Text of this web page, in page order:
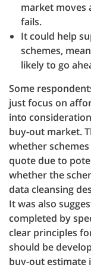
market moves
fails.
It could help
schemes,
likely to go
Some
just focus on
into
buy-out market.
whether
quote due to
whether the
data cleansing
It was also
completed by
clear principles
should be
buy-out estimate